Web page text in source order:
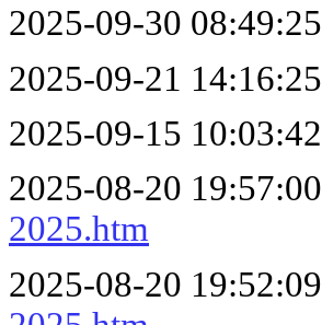
2025-09-30 08:49:25
2025-09-21 14:16:25
2025-09-15 10:03:42
2025-08-20 19:57:00
2025.htm
2025-08-20 19:52:09